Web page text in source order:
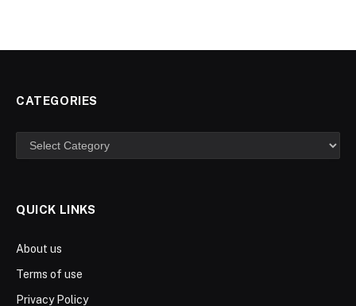
CATEGORIES
Categories
QUICK LINKS
About us
Terms of use
Privacy Policy